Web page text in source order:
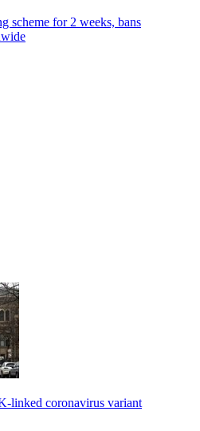
scheme for 2 weeks, bans
linked coronavirus variant